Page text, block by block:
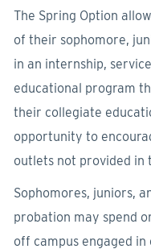
The Spring Option
of their sophomore,
in an internship,
educational program
their collegiate
opportunity to
outlets not provided in
Sophomores, juniors,
probation may spend
off campus engaged